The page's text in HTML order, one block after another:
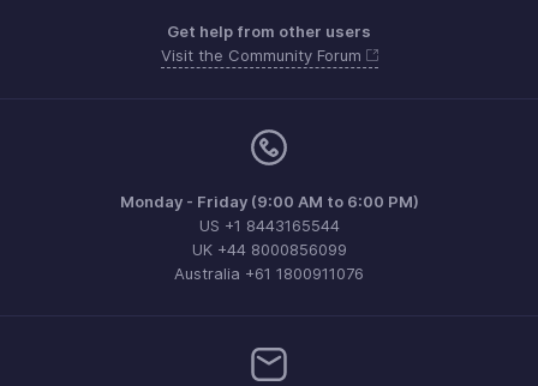
Get help from other users
Visit the Community Forum
Monday - Friday (9:00 AM to 6:00 PM)
US +1 8443165544
UK +44 8000856099
Australia +61 1800911076